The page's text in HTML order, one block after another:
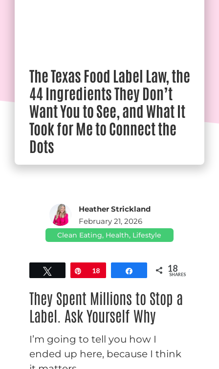
The Texas Food Label Law, the
44 Ingredients They Don’t
Want You to See, and What It
Took for Me to Connect the
Dots
Heather Strickland
February 21, 2026
Clean Eating, Health, Lifestyle
Tweet Pin
18 Share 18
SHARES
They Spent Millions to Stop a
Label. Ask Yourself Why
I’m going to tell you how I
ended up here, because I think